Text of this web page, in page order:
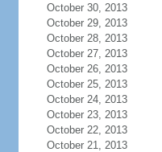
October 30, 2013
October 29, 2013
October 28, 2013
October 27, 2013
October 26, 2013
October 25, 2013
October 24, 2013
October 23, 2013
October 22, 2013
October 21, 2013